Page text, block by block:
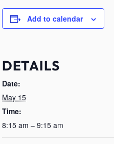
Add to calendar
DETAILS
Date:
May 15
Time:
8:15 am – 9:15 am